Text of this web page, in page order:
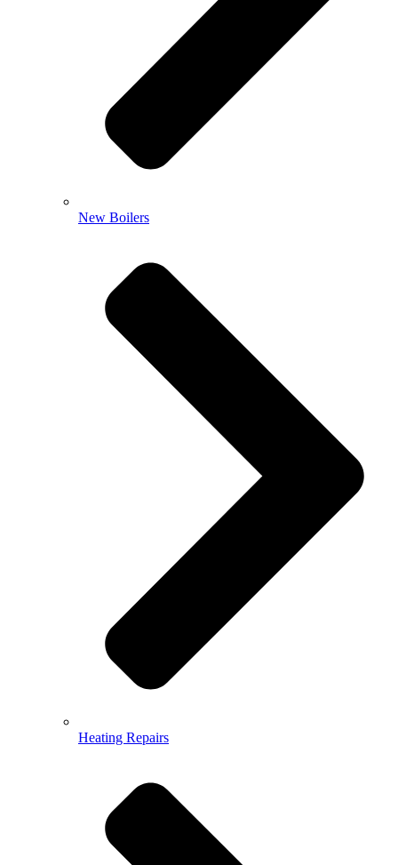
New Boilers
Heating Repairs